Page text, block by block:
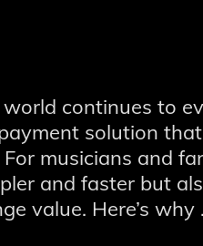
continues to
solution
musicians and
and faster but
value. Here’s why